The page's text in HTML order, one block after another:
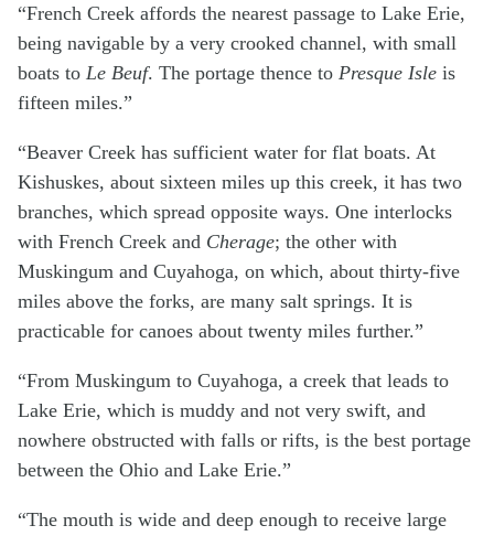
“French Creek affords the nearest passage to Lake Erie,
being navigable by a very crooked channel, with small
boats to Le Beuf. The portage thence to Presque Isle is
fifteen miles.”
“Beaver Creek has sufficient water for flat boats. At
Kishuskes, about sixteen miles up this creek, it has two
branches, which spread opposite ways. One interlocks
with French Creek and Cherage; the other with
Muskingum and Cuyahoga, on which, about thirty-five
miles above the forks, are many salt springs. It is
practicable for canoes about twenty miles further.”
“From Muskingum to Cuyahoga, a creek that leads to
Lake Erie, which is muddy and not very swift, and
nowhere obstructed with falls or rifts, is the best portage
between the Ohio and Lake Erie.”
“The mouth is wide and deep enough to receive large